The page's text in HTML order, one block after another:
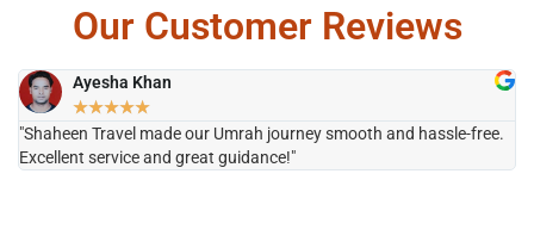
Our Customer Reviews
Ayesha Khan
★★★★★
"Shaheen Travel made our Umrah journey smooth and hassle-free.
Excellent service and great guidance!"